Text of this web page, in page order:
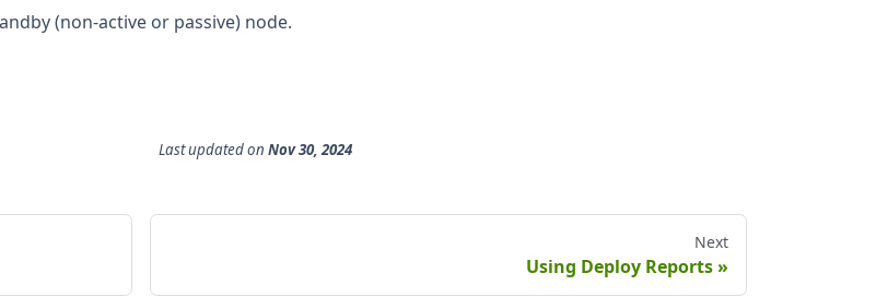
(non-active or passive) node.
Last updatedon Nov 30, 2024
Next
Using Deploy Reports